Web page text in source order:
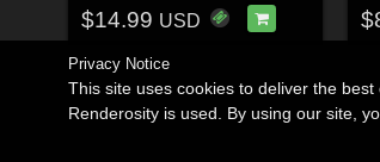
$14.99 USD
Privacy Notice
This site uses cookies to deliver the
Renderosity is used. By using our site,